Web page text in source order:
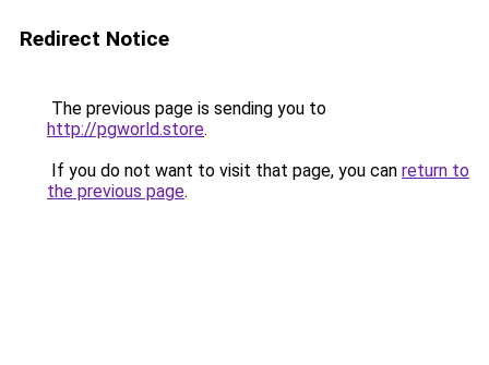
Redirect Notice
The previous page is sending you to
http://pgworld.store.
If you do not want to visit that page, you can return to
the previous page.